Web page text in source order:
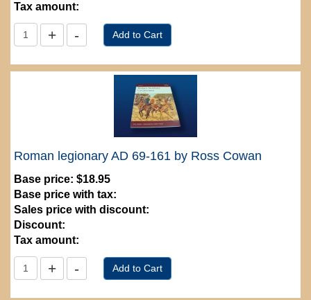
Tax amount:
Roman legionary AD 69-161 by Ross Cowan
Base price: $18.95
Base price with tax:
Sales price with discount:
Discount:
Tax amount: